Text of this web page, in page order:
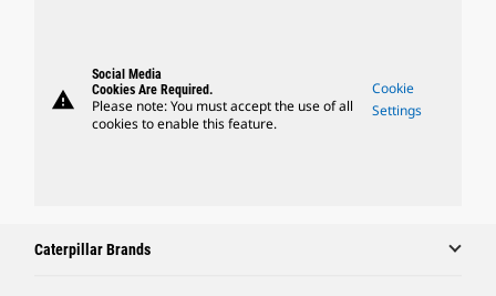
warning
Social Media
Cookies Are Required.
Please note: You must accept the use of all
cookies to enable this feature.
Cookie
Settings
Caterpillar Brands